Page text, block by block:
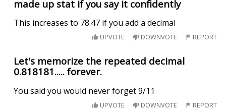
made up stat if you say it confidently
This increases to 78.47 if you add a decimal
UPVOTE DOWNVOTE REPORT
Let's memorize the repeated decimal
0.818181..... forever.
You said you would never forget 9/11
UPVOTE DOWNVOTE REPORT